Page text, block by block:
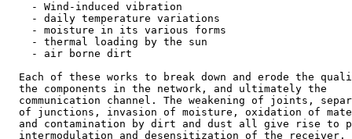
    - Wind-induced vibration
    - daily temperature variations
    - moisture in its various forms
    - thermal loading by the sun
    - air borne dirt
Each of these works to break down and erode the
  the components in the network, and ultimately the
communication channel. The weakening of joints,
of junctions, invasion of moisture, oxidation of
and contamination by dirt and dust all give rise to
  intermodulation and desensitization of the receiver.